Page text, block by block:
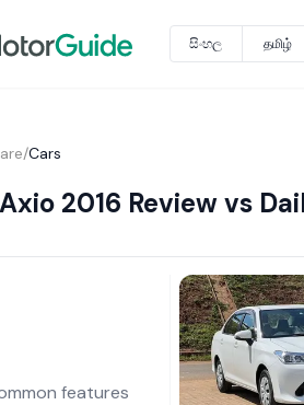
සිංහල தமிழ்
/Cars
2016 Review vs
features